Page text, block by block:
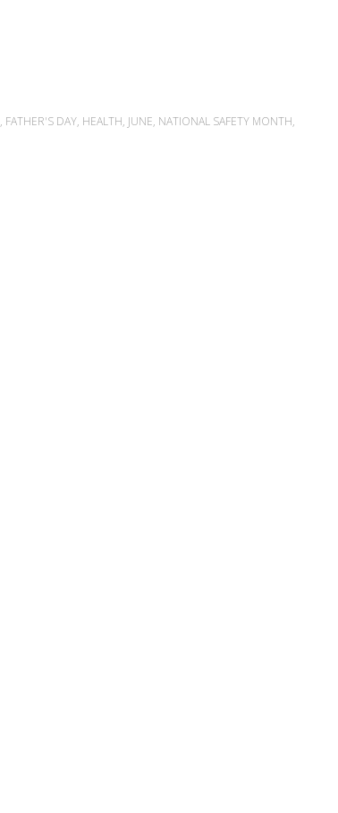
, FATHER'S DAY, HEALTH, JUNE, NATIONAL SAFETY MONTH,